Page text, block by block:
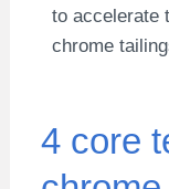
to accelerate
chrome
4 core